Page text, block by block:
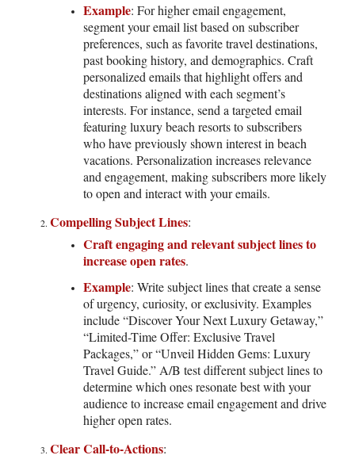
Example: For higher email engagement,
segment your email list based on subscriber
preferences, such as favorite travel destinations,
past booking history, and demographics. Craft
personalized emails that highlight offers and
destinations aligned with each segment’s
interests. For instance, send a targeted email
featuring luxury beach resorts to subscribers
who have previously shown interest in beach
vacations. Personalization increases relevance
and engagement, making subscribers more likely
to open and interact with your emails.
Compelling Subject Lines:
Craft engaging and relevant subject lines to
increase open rates.
Example: Write subject lines that create a sense
of urgency, curiosity, or exclusivity. Examples
include “Discover Your Next Luxury Getaway,”
“Limited-Time Offer: Exclusive Travel
Packages,” or “Unveil Hidden Gems: Luxury
Travel Guide.” A/B test different subject lines to
determine which ones resonate best with your
audience to increase email engagement and drive
higher open rates.
Clear Call-to-Actions: